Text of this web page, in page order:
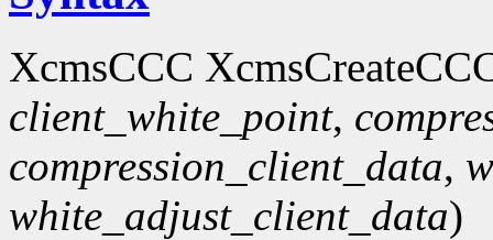
XcmsCCC
client_white_point,
compression_client_data,
white_adjust_client_data)